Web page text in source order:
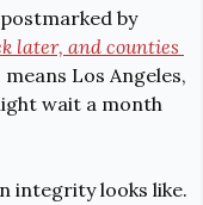
by
later, and counties
Los Angeles,
wait a month
integrity looks like.